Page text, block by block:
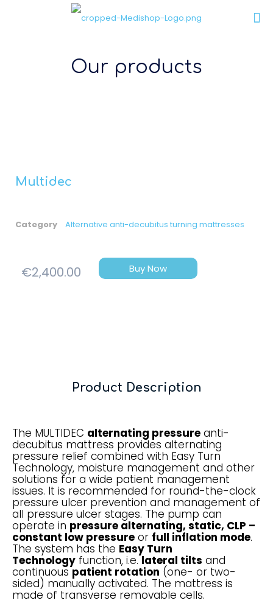
Our products
Multidec
Category Alternative anti-decubitus turning mattresses
€2,400.00 Buy Now
Product Description
The MULTIDEC alternating pressure anti-
decubitus mattress provides alternating
pressure relief combined with Easy Turn
Technology, moisture management and other
solutions for a wide patient management
issues. It is recommended for round-the-clock
pressure ulcer prevention and management of
all pressure ulcer stages. The pump can
operate in pressure alternating, static, CLP –
constant low pressure or full inflation mode.
The system has the Easy Turn
Technology function, i.e.lateral tilts and
continuouspatient rotation (one- or two-
sided) manually activated. The mattress is
made of transverse removable cells.